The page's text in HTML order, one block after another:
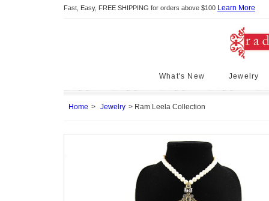
Fast, Easy, FREE SHIPPING for orders above $100 Learn More
What's New Jewelry
Home Jewelry Ram Leela Collection